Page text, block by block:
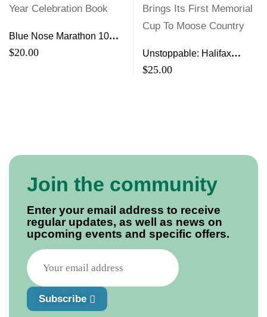
Blue Nose Marathon 10
Year Celebration Book
$20.00
Unstoppable: Halifax
Brings Its First Memorial
$25.00
Join the community
Enter your email address to receive
regular updates, as well as news on
upcoming events and specific offers.
Subscribe